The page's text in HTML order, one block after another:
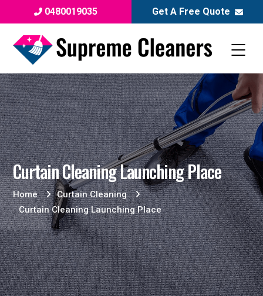
0480019035 Get A Free Quote
Curtain Cleaning Launching Place
Home
Curtain Cleaning
Curtain Cleaning Launching Place